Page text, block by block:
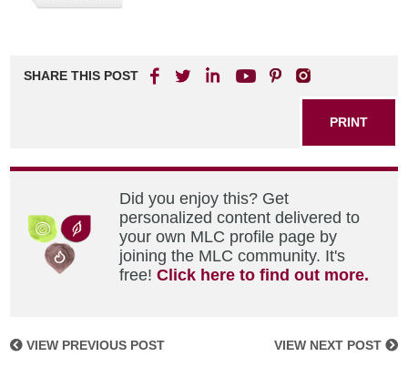
SHARE THIS POST
PRINT
Did you enjoy this? Get
personalized content delivered to
your own MLC profile page by
joining the MLC community. It's
free!Click here to find out more.
VIEW PREVIOUS POST VIEW NEXT POST